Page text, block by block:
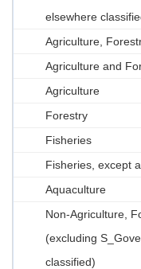
elsewhere
Agriculture,
Agriculture and
Agriculture
Forestry
Fisheries
Fisheries, except
Aquaculture
Non-Agriculture,
(excluding
classified)